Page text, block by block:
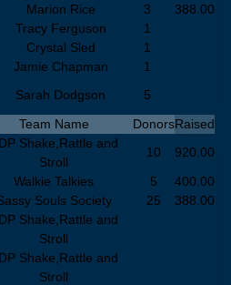
Marion Rice 3
388.00
Tracy Ferguson
1
Crystal Sled
1
Jamie Chapman
1
Sarah Dodgson
5
Team Name DonorsRaised
Shake,Rattle and
Stroll
10
920.00
Walkie Talkies 5
400.00
Souls Society 25
388.00
Shake,Rattle and
Stroll
Shake,Rattle and
Stroll